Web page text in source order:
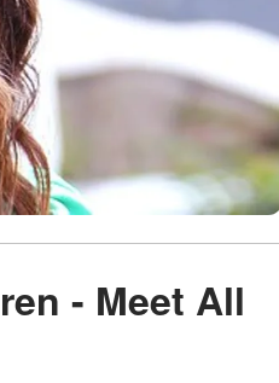
- Meet All